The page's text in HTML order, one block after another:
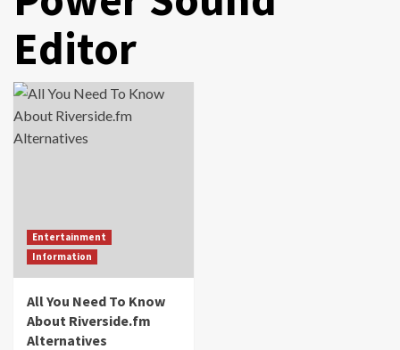
Editor
Entertainment
Information
All You Need To Know
About Riverside.fm
Alternatives